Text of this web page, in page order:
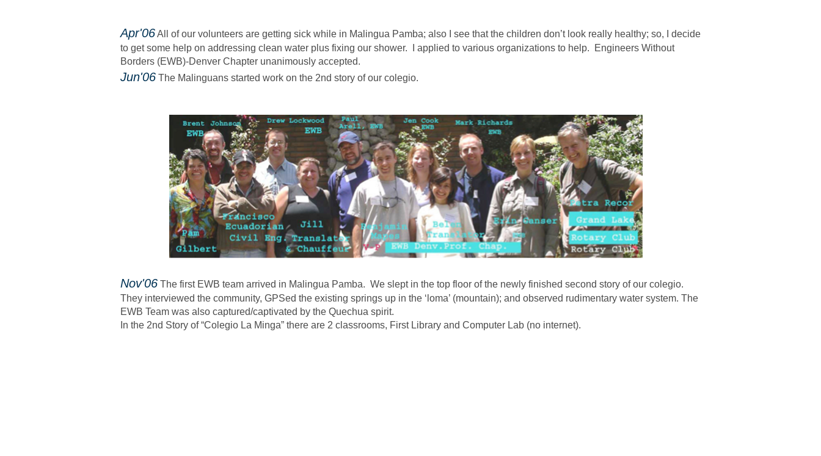
​Apr'06All of our volunteers are getting sick while in Malingua Pamba; also I see that the children don’t look really healthy; so, I decide
to get some help on addressing clean water plus fixing our shower. I applied to various organizations to help. Engineers Without
Borders (EWB)-Denver Chapter unanimously accepted.
​ Jun'06 The Malinguans started work on the 2nd story of our colegio.
​Nov'06 The first EWB team arrived in Malingua Pamba. We slept in the top floor of the newly finished second story of our colegio.
They interviewed the community, GPSed the existing springs up in the ‘loma’ (mountain); and observed rudimentary water system. The
EWB Team was also captured/captivated by the Quechua spirit.
In the 2nd Story of “Colegio La Minga” there are 2 classrooms, First Library and Computer Lab (no internet).